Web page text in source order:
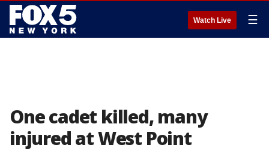
Watch Live ☰
One cadet killed, many
injured at West Point